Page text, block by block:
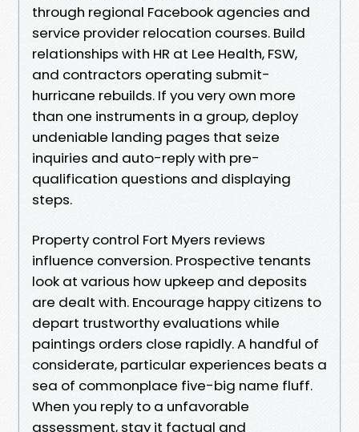
through regional Facebook agencies and
service provider relocation courses. Build
relationships with HR at Lee Health, FSW,
and contractors operating submit-
hurricane rebuilds. If you very own more
than one instruments in a group, deploy
undeniable landing pages that seize
inquiries and auto-reply with pre-
qualification questions and displaying
steps.
Property control Fort Myers reviews
influence conversion. Prospective tenants
look at various how upkeep and deposits
are dealt with. Encourage happy citizens to
depart trustworthy evaluations while
paintings orders close rapidly. A handful of
considerate, particular experiences beats a
sea of commonplace five-big name fluff.
When you reply to a unfavorable
assessment, stay it factual and